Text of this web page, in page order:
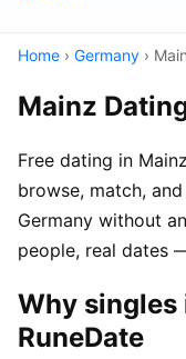
Home › Germany ›
Mainz
Free dating in
browse, match,
Germany without
people, real dates
Why singles
RuneDate